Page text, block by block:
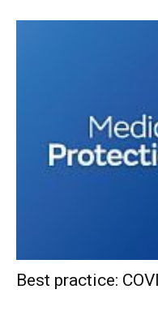
Best practice: